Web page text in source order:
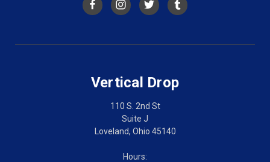
Vertical Drop
110 S. 2nd St
Suite J
Loveland, Ohio 45140
Hours: